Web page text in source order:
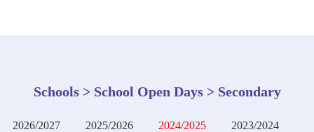
Schools > School Open Days > Secondary
2026/2027 2025/2026 2024/2025
2023/2024